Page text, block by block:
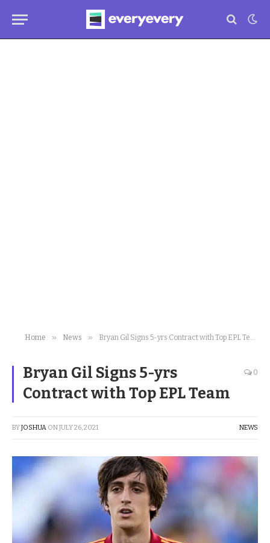
Home » News » Bryan Gil Signs 5-yrs Contract with Top EPL Team
Bryan Gil Signs 5-yrs
Contract with Top EPL Team
0
BYJOSHUA ONJULY 26, 2021 NEWS